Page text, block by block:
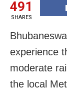
491
SHARES
experience
moderate
the local